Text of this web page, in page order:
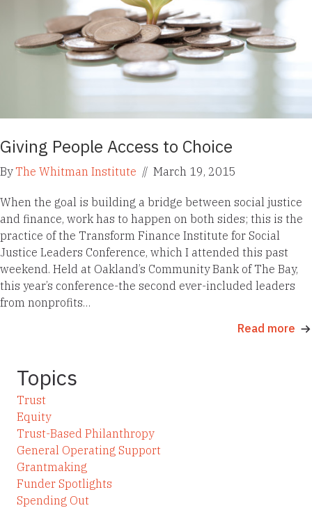
Giving People Access to Choice
ByThe Whitman Institute // March 19, 2015
When the goal is building a bridge between social justice
and finance, work has to happen on both sides; this is the
practice of the Transform Finance Institute for Social
Justice Leaders Conference, which I attended this past
weekend. Held at Oakland’s Community Bank of The Bay,
this year’s conference-the second ever-included leaders
from nonprofits…
Read more
Topics
Trust
Equity
Trust-Based Philanthropy
General Operating Support
Grantmaking
Funder Spotlights
Spending Out